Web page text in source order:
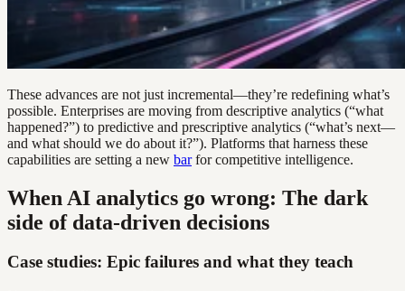
These advances are not just incremental—they’re redefining what’s
possible. Enterprises are moving from descriptive analytics (“what
happened?”) to predictive and prescriptive analytics (“what’s next—
and what should we do about it?”). Platforms that harness these
capabilities are setting a new barfor competitive intelligence.
When AI analytics go wrong: The dark
side of data-driven decisions
Case studies: Epic failures and what they teach